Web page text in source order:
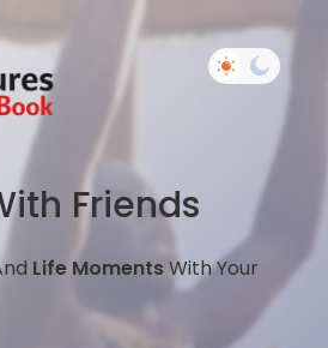
Friends
Life MomentsWith Your